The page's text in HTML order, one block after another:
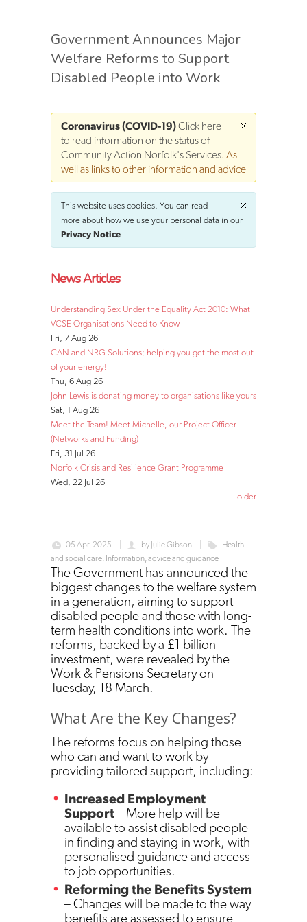
Government Announces Major
Welfare Reforms to Support
Disabled People into Work
Coronavirus (COVID-19)Click here
to read information on the status of
Community Action Norfolk's Services. As
well as links to other information and advice
This website uses cookies. You can read
more about how we use your personal data in our
Privacy Notice
News Articles
Understanding Sex Under the Equality Act 2010: What
VCSE Organisations Need to Know
Fri, 7 Aug 26
CAN and NRG Solutions; helping you get the most out
of your energy!
Thu, 6 Aug 26
John Lewis is donating money to organisations like yours
Sat, 1 Aug 26
Meet the Team! Meet Michelle, our Project Officer
(Networks and Funding)
Fri, 31 Jul 26
Norfolk Crisis and Resilience Grant Programme
Wed, 22 Jul 26
older
05 Apr, 2025 by Julie Gibson
Health
and social care Information, advice and guidance
The Government has announced the
biggest changes to the welfare system
in a generation, aiming to support
disabled people and those with long-
term health conditions into work. The
reforms, backed by a £1 billion
investment, were revealed by the
Work & Pensions Secretary on
Tuesday, 18 March.
What Are the Key Changes?
The reforms focus on helping those
who can and want to work by
providing tailored support, including:
Increased Employment
Support– More help will be
available to assist disabled people
in finding and staying in work, with
personalised guidance and access
to job opportunities.
Reforming the Benefits System
– Changes will be made to the way
benefits are assessed to ensure